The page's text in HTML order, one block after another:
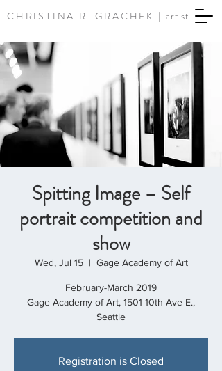
CHRISTINA R. GRACHEK |artist
Spitting Image – Self
portrait competition and
show
Wed, Jul 15
  |
Gage Academy of Art
February-March 2019
Gage Academy of Art, 1501 10th Ave E.,
Seattle
Registration is Closed